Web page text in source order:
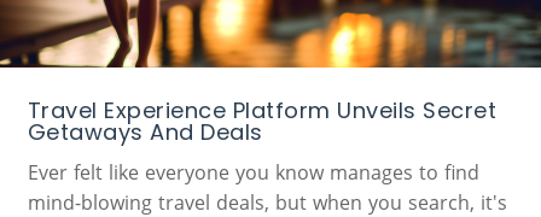
Travel Experience Platform Unveils Secret
Getaways And Deals
Ever felt like everyone you know manages to find
mind-blowing travel deals, but when you search, it's